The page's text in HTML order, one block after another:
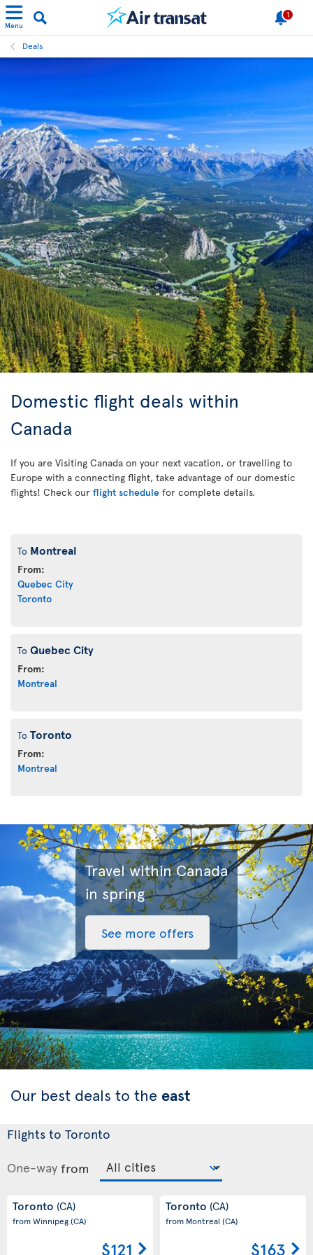
Menu
1
Deals
Domestic flight deals within
Canada
If you are Visiting Canada on your next vacation, or travelling to
Europe with a connecting flight, take advantage of our domestic
flights! Check our flight schedule for complete details.
To Montreal
From:
Quebec City
Toronto
To Quebec City
From:
Montreal
To Toronto
From:
Montreal
Travel within Canada
in spring
See more offers
Our best deals to the east
Flights to Toronto
One-way from
Toronto (CA)
from Winnipeg(CA)
$121
Toronto (CA)
from Montreal(CA)
$163